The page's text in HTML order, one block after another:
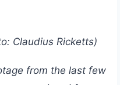
Claudius Ricketts)
from the last few